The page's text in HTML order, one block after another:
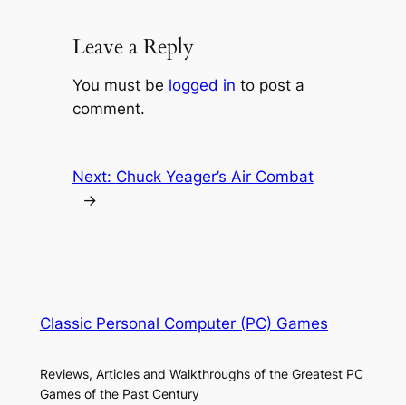
Leave a Reply
You must be logged in to post a
comment.
Next: Chuck Yeager’s Air Combat
→
Classic Personal Computer (PC) Games
Reviews, Articles and Walkthroughs of the Greatest PC
Games of the Past Century